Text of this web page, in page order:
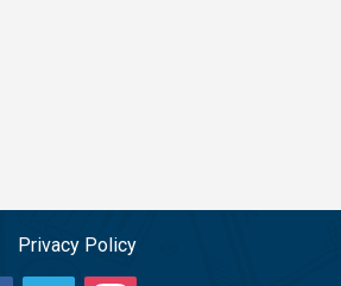
Privacy Policy